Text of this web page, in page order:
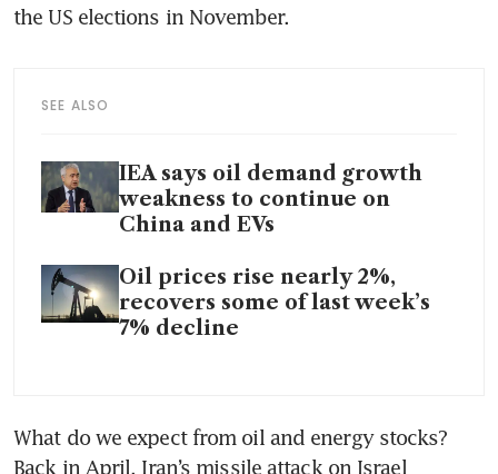
the US elections in November.
SEE ALSO
IEA says oil demand growth
weakness to continue on
China and EVs
Oil prices rise nearly 2%,
recovers some of last week’s
7% decline
What do we expect from oil and energy stocks?
Back in April, Iran’s missile attack on Israel